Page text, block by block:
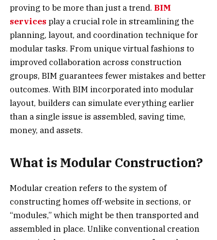
proving to be more than just a trend. BIM
services play a crucial role in streamlining the
planning, layout, and coordination technique for
modular tasks. From unique virtual fashions to
improved collaboration across construction
groups, BIM guarantees fewer mistakes and better
outcomes. With BIM incorporated into modular
layout, builders can simulate everything earlier
than a single issue is assembled, saving time,
money, and assets.
What is Modular Construction?
Modular creation refers to the system of
constructing homes off-website in sections, or
“modules,” which might be then transported and
assembled in place. Unlike conventional creation